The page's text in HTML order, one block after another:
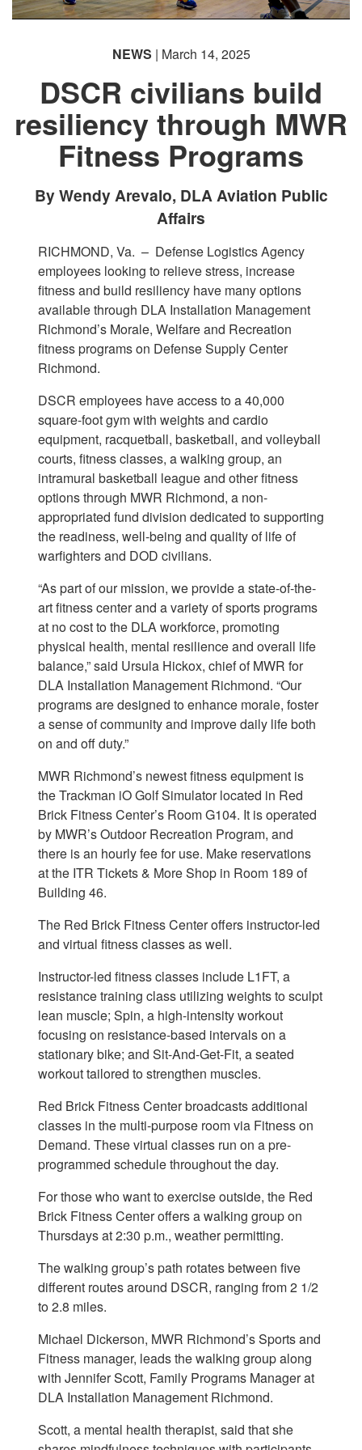
PHOTO INFORMATION
NEWS | March 14, 2025
DSCR civilians build
resiliency through MWR
Fitness Programs
By Wendy Arevalo, DLA Aviation Public
Affairs
RICHMOND, Va. – Defense Logistics Agency
employees looking to relieve stress, increase
fitness and build resiliency have many options
available through DLA Installation Management
Richmond’s Morale, Welfare and Recreation
fitness programs on Defense Supply Center
Richmond.
DSCR employees have access to a 40,000
square-foot gym with weights and cardio
equipment, racquetball, basketball, and volleyball
courts, fitness classes, a walking group, an
intramural basketball league and other fitness
options through MWR Richmond, a non-
appropriated fund division dedicated to supporting
the readiness, well-being and quality of life of
warfighters and DOD civilians.
“As part of our mission, we provide a state-of-the-
art fitness center and a variety of sports programs
at no cost to the DLA workforce, promoting
physical health, mental resilience and overall life
balance,” said Ursula Hickox, chief of MWR for
DLA Installation Management Richmond. “Our
programs are designed to enhance morale, foster
a sense of community and improve daily life both
on and off duty.”
MWR Richmond’s newest fitness equipment is
the Trackman iO Golf Simulator located in Red
Brick Fitness Center’s Room G104. It is operated
by MWR’s Outdoor Recreation Program, and
there is an hourly fee for use. Make reservations
at the ITR Tickets & More Shop in Room 189 of
Building 46.
The Red Brick Fitness Center offers instructor-led
and virtual fitness classes as well.
Instructor-led fitness classes include L1FT, a
resistance training class utilizing weights to sculpt
lean muscle; Spin, a high-intensity workout
focusing on resistance-based intervals on a
stationary bike; and Sit-And-Get-Fit, a seated
workout tailored to strengthen muscles.
Red Brick Fitness Center broadcasts additional
classes in the multi-purpose room via Fitness on
Demand. These virtual classes run on a pre-
programmed schedule throughout the day.
For those who want to exercise outside, the Red
Brick Fitness Center offers a walking group on
Thursdays at 2:30 p.m., weather permitting.
The walking group’s path rotates between five
different routes around DSCR, ranging from 2 1/2
to 2.8 miles.
Michael Dickerson, MWR Richmond’s Sports and
Fitness manager, leads the walking group along
with Jennifer Scott, Family Programs Manager at
DLA Installation Management Richmond.
Scott, a mental health therapist, said that she